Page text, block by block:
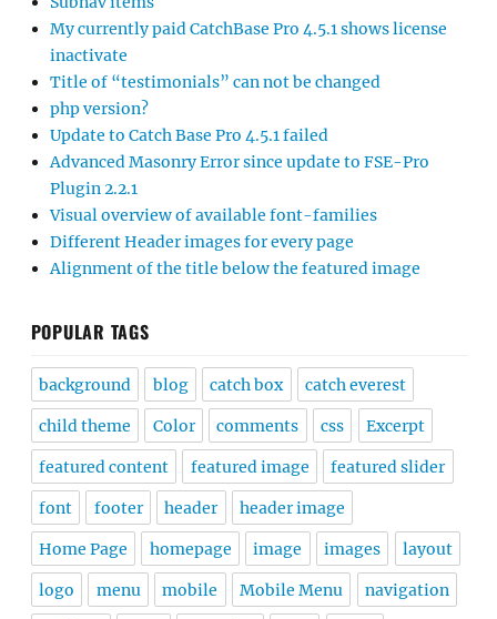
My currently paid CatchBase Pro 4.5.1 shows license
inactivate
Title of “testimonials” can not be changed
php version?
Update to Catch Base Pro 4.5.1 failed
Advanced Masonry Error since update to FSE-Pro
Plugin 2.2.1
Visual overview of available font-families
Different Header images for every page
Alignment of the title below the featured image
POPULAR TAGS
background blog catch box catch everest
child theme Color comments css Excerpt
featured content featured image featured slider
font footer header header image
Home Page homepage image images layout
logo menu mobile Mobile Menu navigation